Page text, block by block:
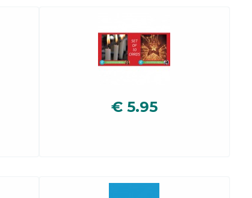
€ 5.95